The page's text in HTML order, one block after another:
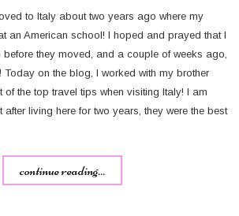
to Italy about two years ago where my
an American school! I hoped and prayed that I
before they moved, and a couple of weeks ago,
Today on the blog, I worked with my brother
of the top travel tips when visiting Italy! I am
after living here for two years, they were the best
continue reading...